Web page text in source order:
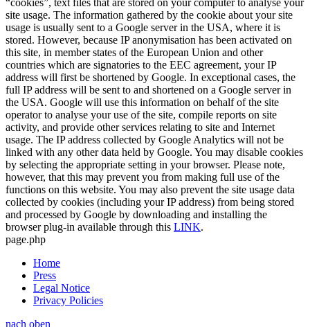
site usage. The information gathered by the cookie about your site
usage is usually sent to a Google server in the USA, where it is
stored. However, because IP anonymisation has been activated on
this site, in member states of the European Union and other
countries which are signatories to the EEC agreement, your IP
address will first be shortened by Google. In exceptional cases, the
full IP address will be sent to and shortened on a Google server in
the USA. Google will use this information on behalf of the site
operator to analyse your use of the site, compile reports on site
activity, and provide other services relating to site and Internet
usage. The IP address collected by Google Analytics will not be
linked with any other data held by Google. You may disable cookies
by selecting the appropriate setting in your browser. Please note,
however, that this may prevent you from making full use of the
functions on this website. You may also prevent the site usage data
collected by cookies (including your IP address) from being stored
and processed by Google by downloading and installing the
browser plug-in available through this LINK.
page.php
Home
Press
Legal Notice
Privacy Policies
nach oben